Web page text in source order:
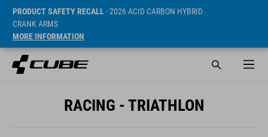
PRODUCT SAFETY RECALL- 2026 ACID CARBON HYBRID
CRANK ARMS
MORE INFORMATION
RACING - TRIATHLON